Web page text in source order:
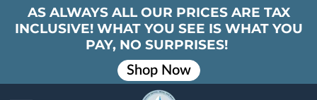
AS ALWAYS ALL OUR PRICES ARE TAX
INCLUSIVE! WHAT YOU SEE IS WHAT YOU
PAY, NO SURPRISES!
Shop Now